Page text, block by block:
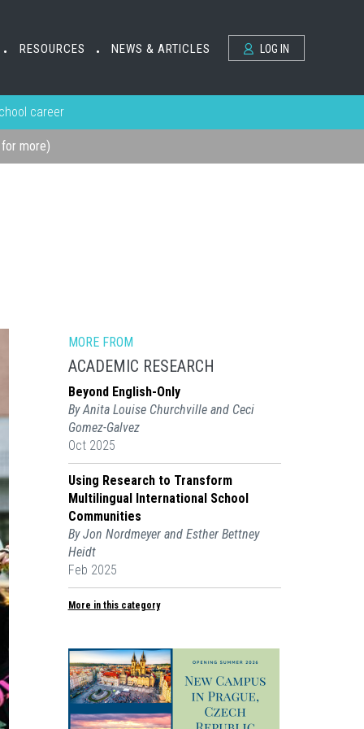
• RESOURCES • NEWS & ARTICLES LOG IN
career
more)
MORE FROM
ACADEMIC RESEARCH
Beyond English-Only
By Anita Louise Churchville and Ceci
Gomez-Galvez
Oct 2025
Using Research to Transform
Multilingual International School
Communities
By Jon Nordmeyer and Esther Bettney
Heidt
Feb 2025
More in this category